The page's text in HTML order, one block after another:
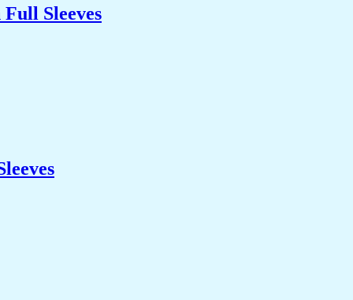
Sleeves